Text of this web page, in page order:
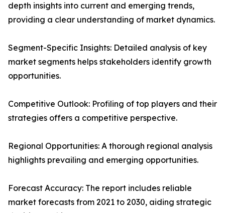
depth insights into current and emerging trends,
providing a clear understanding of market dynamics.
Segment-Specific Insights: Detailed analysis of key
market segments helps stakeholders identify growth
opportunities.
Competitive Outlook: Profiling of top players and their
strategies offers a competitive perspective.
Regional Opportunities: A thorough regional analysis
highlights prevailing and emerging opportunities.
Forecast Accuracy: The report includes reliable
market forecasts from 2021 to 2030, aiding strategic